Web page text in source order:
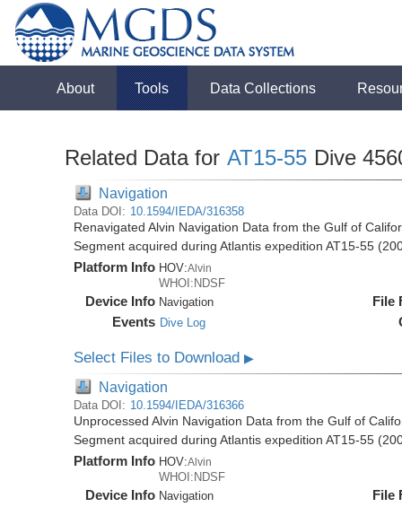
About Tools Data Collections
Related Data for AT15-55 Dive
Navigation
Data DOI: 10.1594/IEDA/316358
Renavigated Alvin Navigation Data from the Gulf of
Segment acquired during Atlantis expedition AT15-55
Platform Info HOV:Alvin
WHOI:NDSF
Device Info Navigation
Events Dive Log
File
Select Files to Download▶
Navigation
Data DOI: 10.1594/IEDA/316366
Unprocessed Alvin Navigation Data from the Gulf of
Segment acquired during Atlantis expedition AT15-55
Platform Info HOV:Alvin
WHOI:NDSF
Device Info Navigation
File